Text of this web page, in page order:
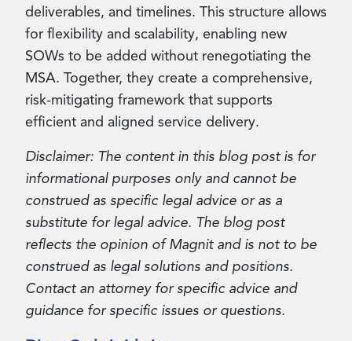
deliverables, and timelines. This structure allows
for flexibility and scalability, enabling new
SOWs to be added without renegotiating the
MSA. Together, they create a comprehensive,
risk-mitigating framework that supports
efficient and aligned service delivery.
Disclaimer: The content in this blog post is for
informational purposes only and cannot be
construed as specific legal advice or as a
substitute for legal advice. The blog post
reflects the opinion of Magnit and is not to be
construed as legal solutions and positions.
Contact an attorney for specific advice and
guidance for specific issues or questions.